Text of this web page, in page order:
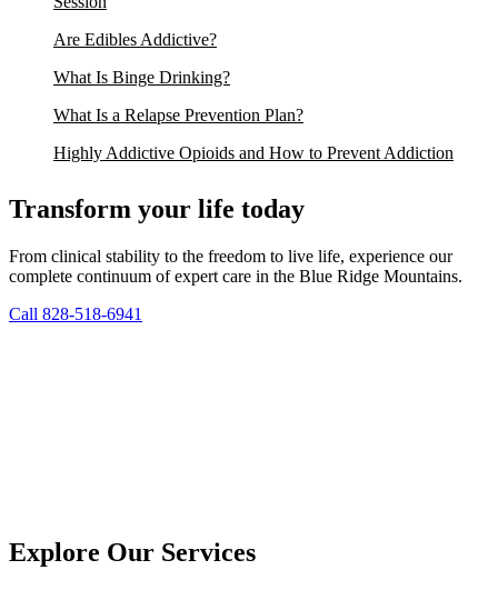
Are Edibles Addictive?
What Is Binge Drinking?
What Is a Relapse Prevention Plan?
Highly Addictive Opioids and How to Prevent Addiction
Transform your life today
From clinical stability to the freedom to live life, experience our
complete continuum of expert care in the Blue Ridge Mountains.
Call 828-518-6941
Explore Our Services